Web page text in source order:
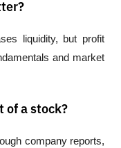
liquidity, but profit
and market
of a stock?
company reports,